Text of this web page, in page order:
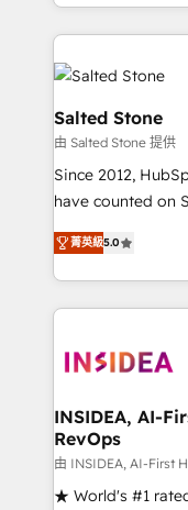
and 370+
we de-risk
accelerate ROI
multi-region
we turn
scale. 🏆 HubSpot’s CEO called us “the partner of the
future.” Others
measurable
Salted Stone
由 Salted Stone 提供
Since 2012,
have counted on
management,
solutions that
transform brand experiences
service creative
winning design to
marketing
fuel long-term success We connect
customer lifecycle
ensure long-term
菁英級5.0
INSIDEA, AI-
RevOps
由 INSIDEA, AI-First
★ World's #1